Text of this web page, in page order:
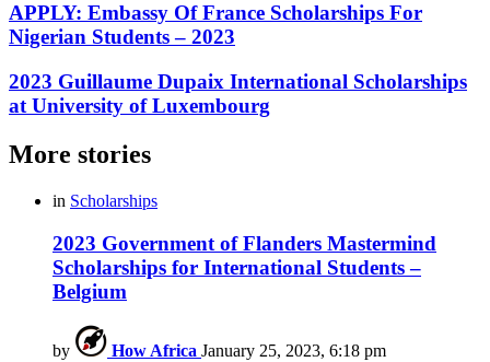
APPLY: Embassy Of France Scholarships For
Nigerian Students – 2023
2023 Guillaume Dupaix International Scholarships
at University of Luxembourg
More stories
in Scholarships
2023 Government of Flanders Mastermind
Scholarships for International Students –
Belgium
by How Africa January 25, 2023, 6:18 pm